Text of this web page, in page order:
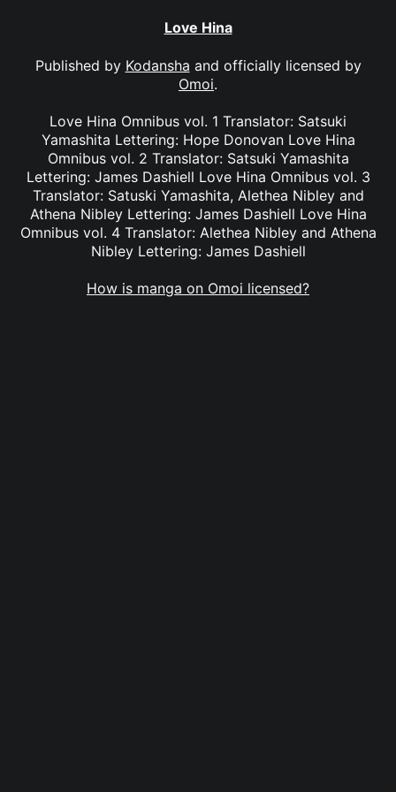
Love Hina
Published by Kodansha and officially licensed by
Omoi.
Love Hina Omnibus vol. 1 Translator: Satsuki
Yamashita Lettering: Hope Donovan Love Hina
Omnibus vol. 2 Translator: Satsuki Yamashita
Lettering: James Dashiell Love Hina Omnibus vol. 3
Translator: Satuski Yamashita, Alethea Nibley and
Athena Nibley Lettering: James Dashiell Love Hina
Omnibus vol. 4 Translator: Alethea Nibley and Athena
Nibley Lettering: James Dashiell
How is manga on Omoi licensed?